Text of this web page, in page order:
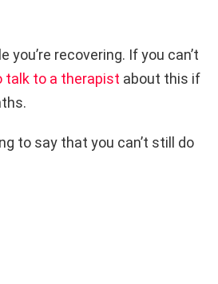
recovering. If you can’t
talk to a therapist about this if
to say that you can’t still do